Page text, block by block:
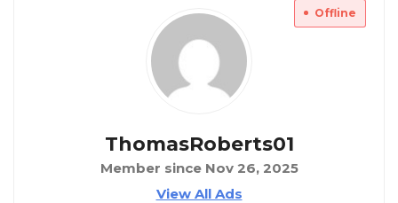
Offline
ThomasRoberts01
Member since Nov 26, 2025
View All Ads